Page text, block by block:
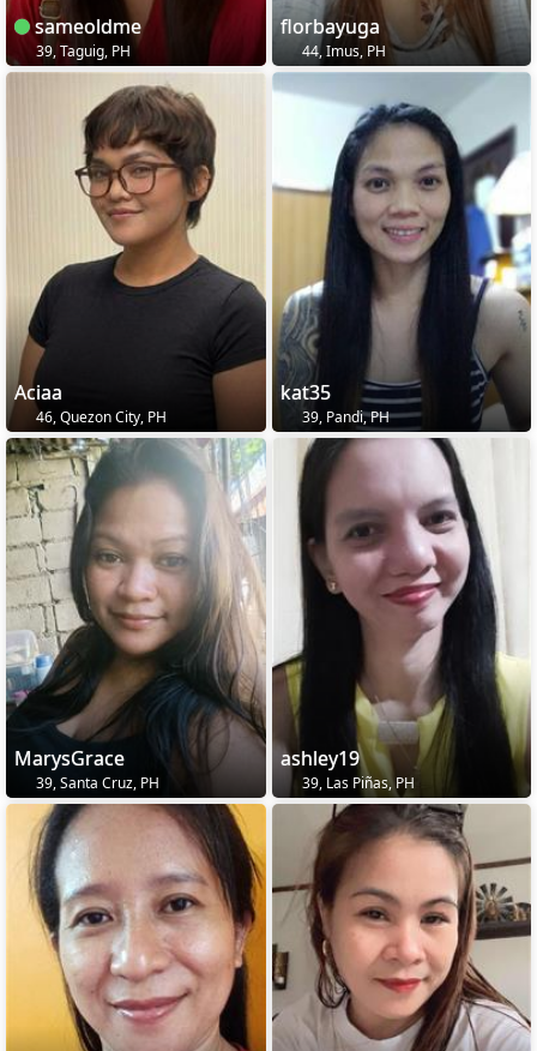
sameoldme
39, Taguig, PH
florbayuga
44, Imus, PH
Aciaa
46, Quezon City, PH
kat35
39, Pandi, PH
MarysGrace
39, Santa Cruz, PH
ashley19
39, Las Piñas, PH